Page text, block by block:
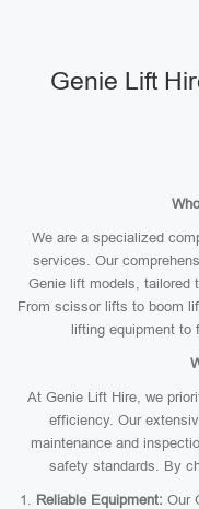
Genie Lift
We are a specialized
services. Our
Genie lift models, tailored
From scissor lifts to boom
lifting equipment to
At Genie Lift Hire, we
efficiency. Our
maintenance and
safety standards. By
Reliable Equipment: Our